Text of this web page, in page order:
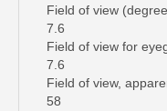
Field of view
7.6
Field of view for
7.6
Field of view,
58